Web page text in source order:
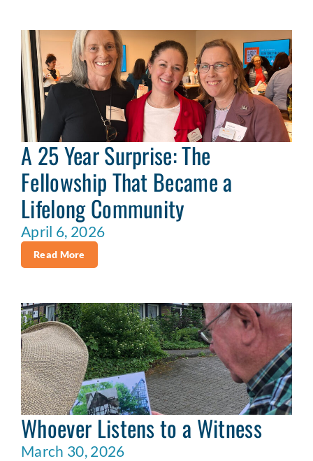
A 25 Year Surprise: The
Fellowship That Became a
Lifelong Community
April 6, 2026
Read More
Whoever Listens to a Witness
March 30, 2026